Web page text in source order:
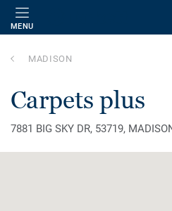
MENU
MADISON
carpets plus
7881 BIG SKY DR, 53719,